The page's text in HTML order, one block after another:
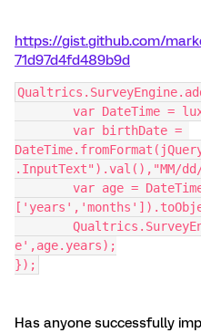
https://gist.github.com/
71d97d4fd489b9d
var DateTime =
.InputText").val(),"MM/
e',age.years);
});
Has anyone successfully